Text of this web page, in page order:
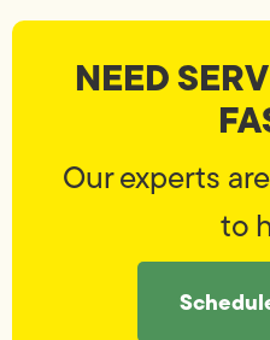
NEED
Our experts
to